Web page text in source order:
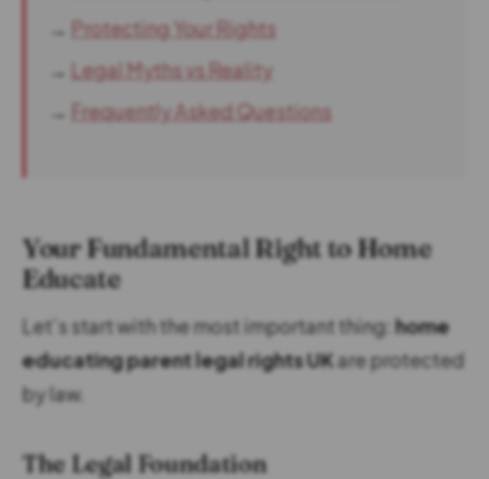
→ Protecting Your Rights
→ Legal Myths vs Reality
→ Frequently Asked Questions
Your Fundamental Right to Home
Educate
Let’s start with the most important thing:home
educating parent legal rights UKare protected
by law.
The Legal Foundation